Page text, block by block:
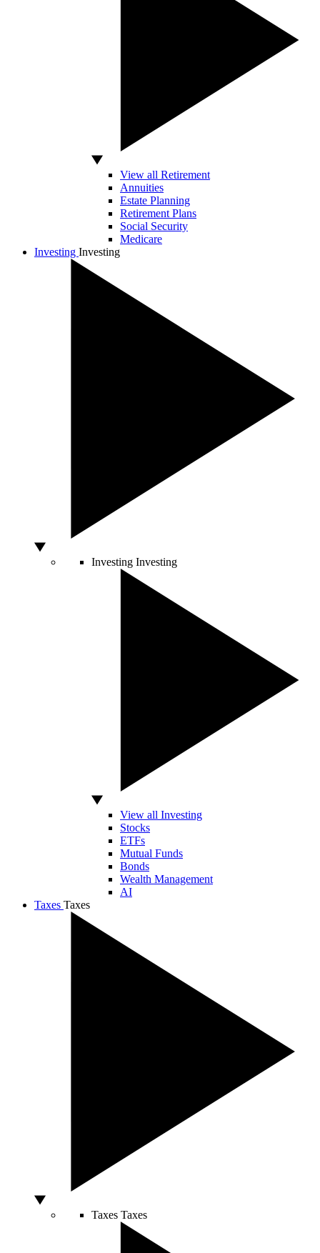
View all Retirement
Annuities
Estate Planning
Retirement Plans
Social Security
Medicare
Investing Investing
Investing Investing
View all Investing
Stocks
ETFs
Mutual Funds
Bonds
Wealth Management
AI
Taxes Taxes
Taxes Taxes